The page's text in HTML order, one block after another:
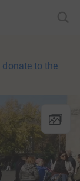
donate to the